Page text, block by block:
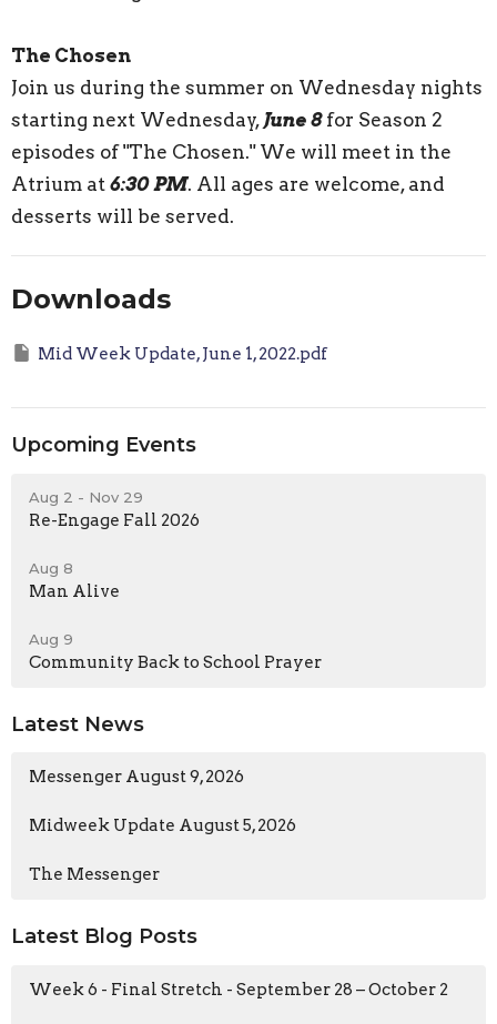
The Chosen
Join us during the summer on Wednesday nights
starting next Wednesday, June 8for Season 2
episodes of "The Chosen." We will meet in the
Atrium at 6:30 PM. All ages are welcome, and
desserts will be served.
Downloads
Mid Week Update, June 1, 2022.pdf
Upcoming Events
Aug 2 - Nov 29
Re-Engage Fall 2026
Aug 8
Man Alive
Aug 9
Community Back to School Prayer
Latest News
Messenger August 9, 2026
Midweek Update August 5, 2026
The Messenger
Latest Blog Posts
Week 6 - Final Stretch - September 28 – October 2